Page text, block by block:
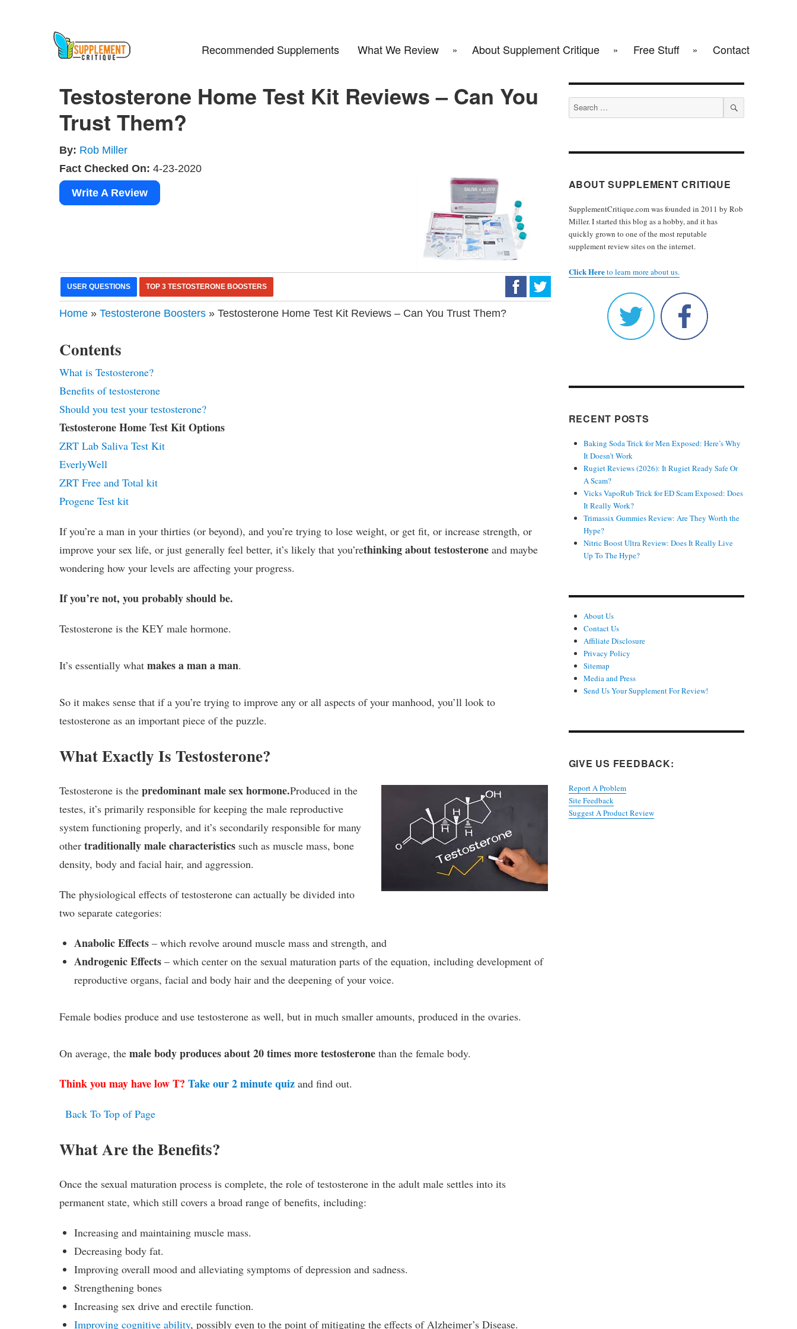
Recommended Supplements What We Review About Supplement Critique Free Stuff Contact
Testosterone Home Test Kit Reviews – Can You
Trust Them?
By: Rob Miller
Fact Checked On: 4-23-2020
Write A Review
USER QUESTIONS TOP 3 TESTOSTERONE BOOSTERS
Home »Testosterone Boosters » Testosterone Home Test Kit Reviews – Can You Trust Them?
Contents
What is Testosterone?
Benefits of testosterone
Should you test your testosterone?
Testosterone Home Test Kit Options
ZRT Lab Saliva Test Kit
EverlyWell
ZRT Free and Total kit
Progene Test kit
If you’re a man in your thirties (or beyond), and you’re trying to lose weight, or get fit, or increase strength, or
improve your sex life, or just generally feel better, it’s likely that you’rethinking about testosterone and maybe
wondering how your levels are affecting your progress.
If you’re not, you probably should be.
Testosterone is the KEY male hormone.
It’s essentially what makes a man a man.
So it makes sense that if a you’re trying to improve any or all aspects of your manhood, you’ll look to
testosterone as an important piece of the puzzle.
What Exactly Is Testosterone?
Testosterone is the predominant male sex hormone.Produced in the
testes, it’s primarily responsible for keeping the male reproductive
system functioning properly, and it’s secondarily responsible for many
other traditionally male characteristics such as muscle mass, bone
density, body and facial hair, and aggression.
The physiological effects of testosterone can actually be divided into
two separate categories:
Anabolic Effects – which revolve around muscle mass and strength, and
Androgenic Effects – which center on the sexual maturation parts of the equation, including development of
reproductive organs, facial and body hair and the deepening of your voice.
Female bodies produce and use testosterone as well, but in much smaller amounts, produced in the ovaries.
On average, themale body produces about 20 times more testosterone than the female body.
Think you may have low T? Take our 2 minute quiz and find out.
Back To Top of Page
What Are the Benefits?
Once the sexual maturation process is complete, the role of testosterone in the adult male settles into its
permanent state, which still covers a broad range of benefits, including:
Increasing and maintaining muscle mass.
Decreasing body fat.
Improving overall mood and alleviating symptoms of depression and sadness.
Strengthening bones
Increasing sex drive and erectile function.
Improving cognitive ability, possibly even to the point of mitigating the effects of Alzheimer’s Disease.
Search
for:
SEARCH
ABOUT SUPPLEMENT CRITIQUE
SupplementCritique.com was founded in 2011 by Rob
Miller. I started this blog as a hobby, and it has
quickly grown to one of the most reputable
supplement review sites on the internet.
Click Hereto learn more about us.
RECENT POSTS
Baking Soda Trick for Men Exposed: Here’s Why
It Doesn’t Work
Rugiet Reviews (2026): It Rugiet Ready Safe Or
A Scam?
Vicks VapoRub Trick for ED Scam Exposed: Does
It Really Work?
Trimassix Gummies Review: Are They Worth the
Hype?
Nitric Boost Ultra Review: Does It Really Live
Up To The Hype?
About Us
Contact Us
Affiliate Disclosure
Privacy Policy
Sitemap
Media and Press
Send Us Your Supplement For Review!
GIVE US FEEDBACK:
Report A Problem
Site Feedback
Suggest A Product Review